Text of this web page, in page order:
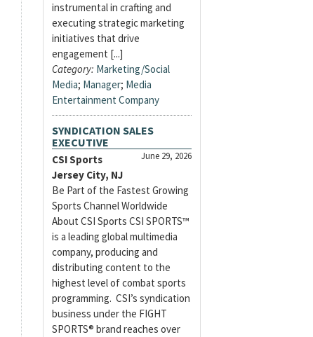
instrumental in crafting and
executing strategic marketing
initiatives that drive
engagement [...]
Category: Marketing/Social
Media; Manager; Media
Entertainment Company
SYNDICATION SALES
EXECUTIVE
June 29, 2026
CSI Sports
Jersey City, NJ
Be Part of the Fastest Growing
Sports Channel Worldwide
About CSI Sports CSI SPORTS™
is a leading global multimedia
company, producing and
distributing content to the
highest level of combat sports
programming. CSI’s syndication
business under the FIGHT
SPORTS® brand reaches over